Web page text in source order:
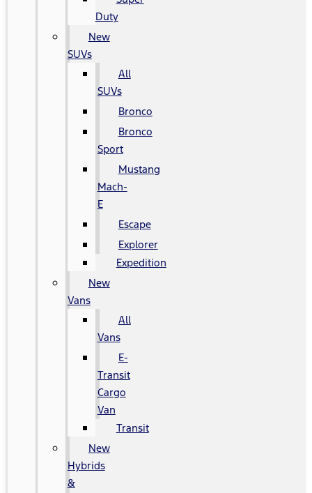
Duty
New
SUVs
All
SUVs
Bronco
Bronco
Sport
Mustang
Mach-
E
Escape
Explorer
Expedition
New
Vans
All
Vans
E-
Transit
Cargo
Van
Transit
New
Hybrids
&